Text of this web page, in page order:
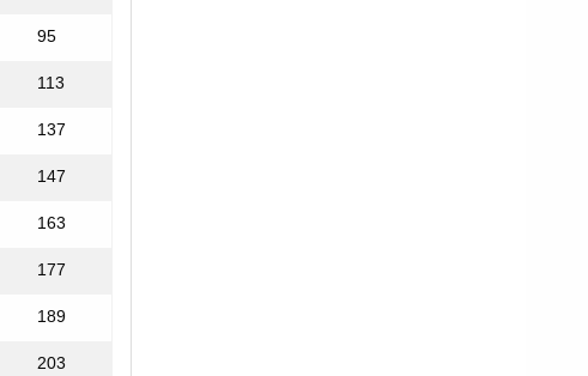
95
113
137
147
163
177
189
203